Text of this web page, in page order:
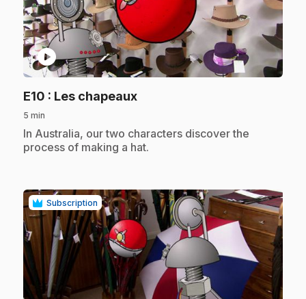
play_circle
E10 : Les chapeaux.
5 min
.In Australia, our two characters discover the
process of making a hat.
Subscription